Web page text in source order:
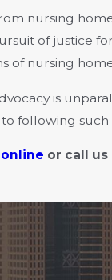
nursing
of justice
of nursing
is
following
or call us